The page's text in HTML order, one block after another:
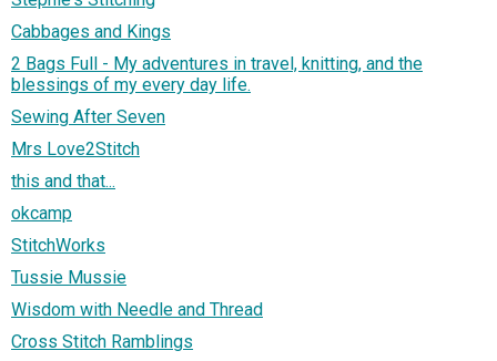
Cabbages and Kings
2 Bags Full - My adventures in travel, knitting, and the
blessings of my every day life.
Sewing After Seven
Mrs Love2Stitch
this and that...
okcamp
StitchWorks
Tussie Mussie
Wisdom with Needle and Thread
Cross Stitch Ramblings